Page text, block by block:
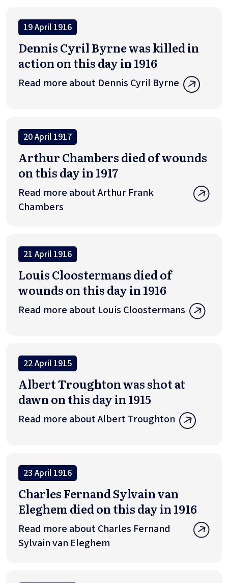
19 April 1916
Dennis Cyril Byrne was killed in
action on this day in 1916
Read more about Dennis Cyril Byrne
20 April 1917
Arthur Chambers died of wounds
on this day in 1917
Read more about Arthur Frank
Chambers
21 April 1916
Louis Cloostermans died of
wounds on this day in 1916
Read more about Louis Cloostermans
22 April 1915
Albert Troughton was shot at
dawn on this day in 1915
Read more about Albert Troughton
23 April 1916
Charles Fernand Sylvain van
Eleghem died on this day in 1916
Read more about Charles Fernand
Sylvain van Eleghem